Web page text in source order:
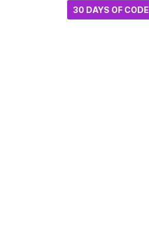
30 DAYS OF CODE